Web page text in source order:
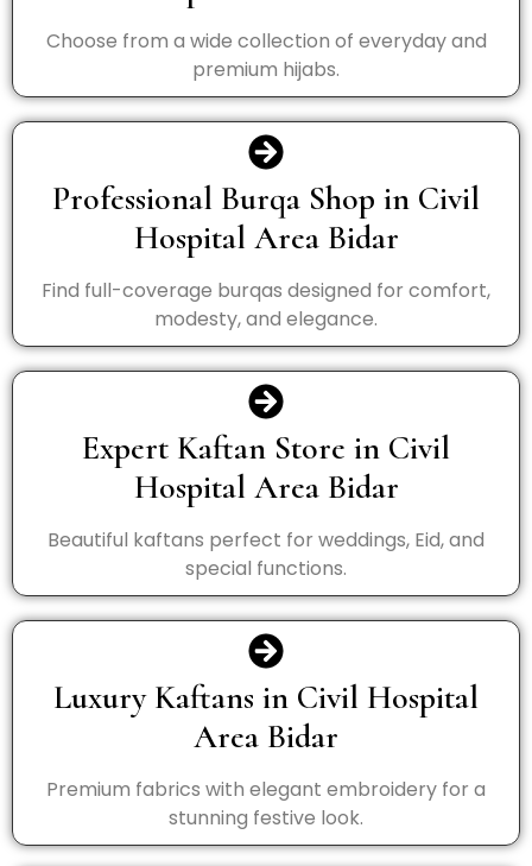
Choose from a wide collection of everyday and
premium hijabs.
Professional Burqa Shop in Civil
Hospital Area Bidar
Find full-coverage burqas designed for comfort,
modesty, and elegance.
Expert Kaftan Store in Civil
Hospital Area Bidar
Beautiful kaftans perfect for weddings, Eid, and
special functions.
Luxury Kaftans in Civil Hospital
Area Bidar
Premium fabrics with elegant embroidery for a
stunning festive look.